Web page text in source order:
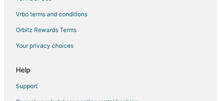
Hotels with Suites in The Galleria
Hotels with Pool in The Galleria
Hotels with WiFi in The Galleria
Vrbo terms and conditions
Orbitz Rewards Terms
Your privacy choices
Help
Support